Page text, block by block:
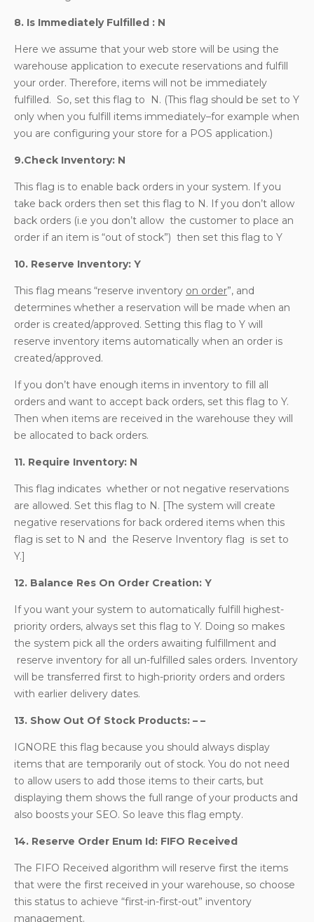
8. Is Immediately Fulfilled : N
Here we assume that your web store will be using the
warehouse application to execute reservations and fulfill
your order. Therefore, items will not be immediately
fulfilled. So, set this flag to N. (This flag should be set to Y
only when you fulfill items immediately–for example when
you are configuring your store for a POS application.)
9.Check Inventory: N
This flag is to enable back orders in your system. If you
take back orders then set this flag to N. If you don’t allow
back orders (i.e you don’t allow the customer to place an
order if an item is “out of stock”) then set this flag to Y
10. Reserve Inventory: Y
This flag means “reserve inventory on order”, and
determines whether a reservation will be made when an
order is created/approved. Setting this flag to Y will
reserve inventory items automatically when an order is
created/approved.
If you don’t have enough items in inventory to fill all
orders and want to accept back orders, set this flag to Y.
Then when items are received in the warehouse they will
be allocated to back orders.
11. Require Inventory: N
This flag indicates whether or not negative reservations
are allowed. Set this flag to N. [The system will create
negative reservations for back ordered items when this
flag is set to N and the Reserve Inventory flag is set to
Y.]
12. Balance Res On Order Creation: Y
If you want your system to automatically fulfill highest-
priority orders, always set this flag to Y. Doing so makes
the system pick all the orders awaiting fulfillment and
reserve inventory for all un-fulfilled sales orders. Inventory
will be transferred first to high-priority orders and orders
with earlier delivery dates.
13. Show Out Of Stock Products: – –
IGNORE this flag because you should always display
items that are temporarily out of stock. You do not need
to allow users to add those items to their carts, but
displaying them shows the full range of your products and
also boosts your SEO. So leave this flag empty.
14. Reserve Order Enum Id: FIFO Received
The FIFO Received algorithm will reserve first the items
that were the first received in your warehouse, so choose
this status to achieve “first-in-first-out” inventory
management.